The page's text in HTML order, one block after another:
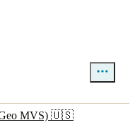
Geo MVS) 🇺🇸